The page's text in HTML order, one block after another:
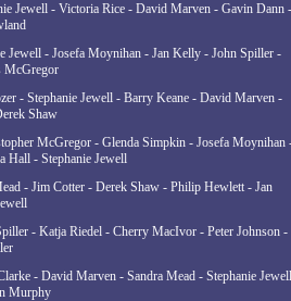
Jewell - Victoria Rice - David Marven - Gavin Dann -
Jewell - Josefa Moynihan - Jan Kelly - John Spiller -
McGregor
- Stephanie Jewell - Barry Keane - David Marven -
Shaw
McGregor - Glenda Simpkin - Josefa Moynihan
Hall - Stephanie Jewell
- Jim Cotter - Derek Shaw - Philip Hewlett - Jan
- Katja Riedel - Cherry MacIvor - Peter Johnson -
- David Marven - Sandra Mead - Stephanie
Murphy